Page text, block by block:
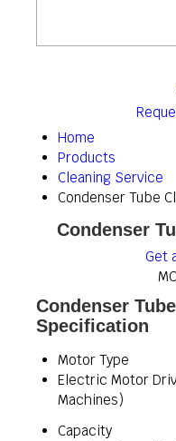
Home
Products
Cleaning Service
Condenser Tube
Condenser
Get
Condenser
Specification
Motor Type
Electric Motor
Machines)
Capacity